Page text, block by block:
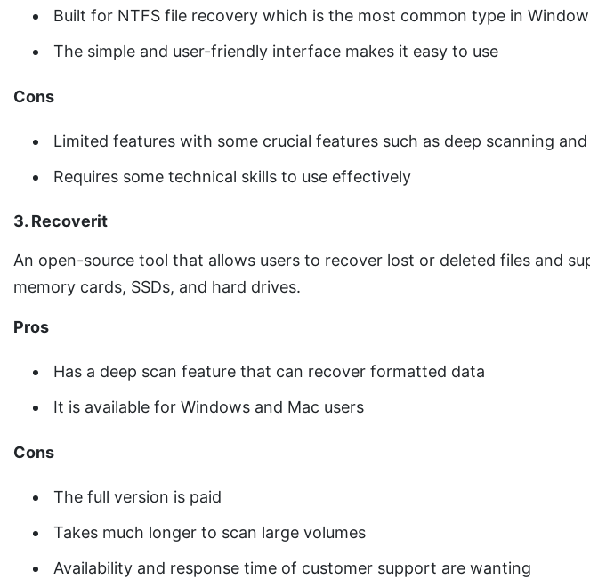
Built for NTFS file recovery which is the most common type in
The simple and user-friendly interface makes it easy to use
Cons
Limited features with some crucial features such as deep scanning
Requires some technical skills to use effectively
3. Recoverit
An open-source tool that allows users to recover lost or deleted files and
memory cards, SSDs, and hard drives.
Pros
Has a deep scan feature that can recover formatted data
It is available for Windows and Mac users
Cons
The full version is paid
Takes much longer to scan large volumes
Availability and response time of customer support are wanting